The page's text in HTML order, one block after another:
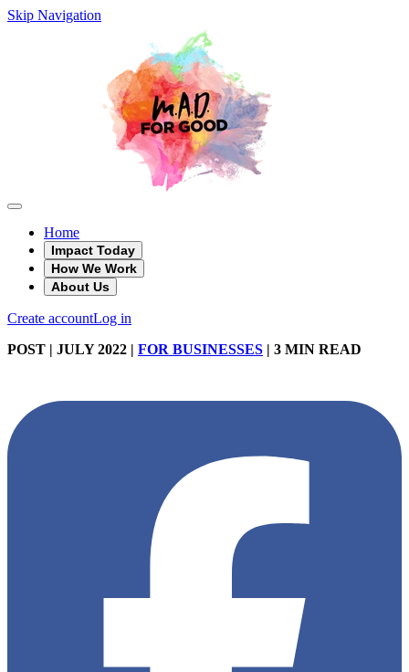
Skip Navigation
Home
Impact Today
How We Work
About Us
Create accountLog in
POST | JULY 2022 | FOR BUSINESSES | 3 MIN READ